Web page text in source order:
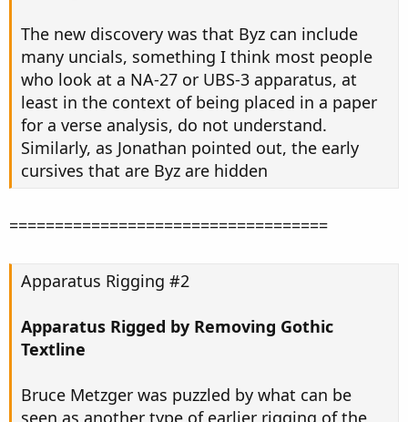
The new discovery was that Byz can include
many uncials, something I think most people
who look at a NA-27 or UBS-3 apparatus, at
least in the context of being placed in a paper
for a verse analysis, do not understand.
Similarly, as Jonathan pointed out, the early
cursives that are Byz are hidden
===================================
Apparatus Rigging #2
Apparatus Rigged by Removing Gothic
Textline
Bruce Metzger was puzzled by what can be
seen as another type of earlier rigging of the